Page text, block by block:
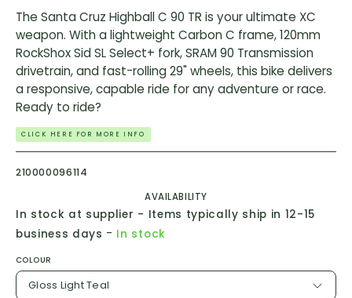
The Santa Cruz Highball C 90 TR is your ultimate XC
weapon. With a lightweight Carbon C frame, 120mm
RockShox Sid SL Select+ fork, SRAM 90 Transmission
drivetrain, and fast-rolling 29" wheels, this bike delivers
a responsive, capable ride for any adventure or race.
Ready to ride?
CLICK HERE FOR MORE INFO
210000096114
AVAILABILITY
In stock at supplier - Items typically ship in 12-15
business days - In stock
COLOUR
Gloss Light Teal